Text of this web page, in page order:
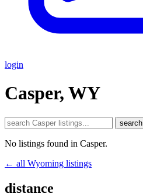
login
Casper, WY
search
No listings found in Casper.
← all Wyoming listings
distance